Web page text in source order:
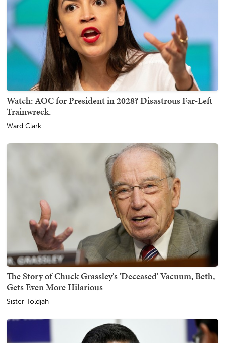
Watch: AOC for President in 2028? Disastrous Far-Left
Trainwreck.
Ward Clark
The Story of Chuck Grassley's 'Deceased' Vacuum, Beth,
Gets Even More Hilarious
Sister Toldjah